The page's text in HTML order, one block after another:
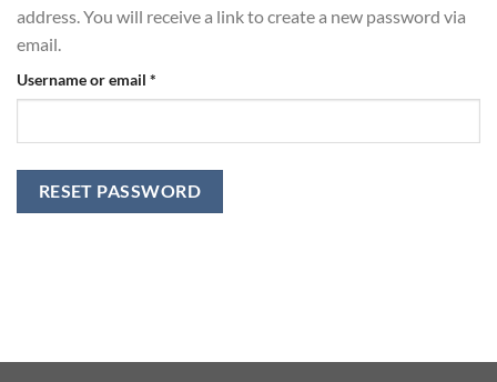
address. You will receive a link to create a new password via
email.
Username or email *
RESET PASSWORD